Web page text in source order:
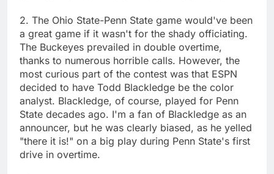
2. The Ohio State-Penn State game would've been
a great game if it wasn't for the shady officiating.
The Buckeyes prevailed in double overtime,
thanks to numerous horrible calls. However, the
most curious part of the contest was that ESPN
decided to have Todd Blackledge be the color
analyst. Blackledge, of course, played for Penn
State decades ago. I'm a fan of Blackledge as an
announcer, but he was clearly biased, as he yelled
"there it is!" on a big play during Penn State's first
drive in overtime.